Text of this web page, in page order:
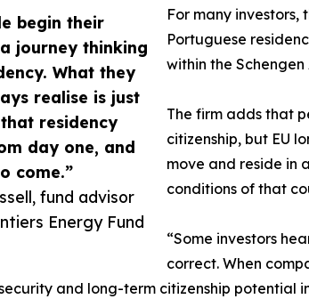
begin their
journey thinking
What they
realise is just
residency
day one, and
come.”
fund advisor
Energy Fund
For many investors,
Portuguese
within the
The firm adds that
citizenship, but EU
move and reside in
conditions of that
“Some investors
correct. When
and long-term citizenship potential